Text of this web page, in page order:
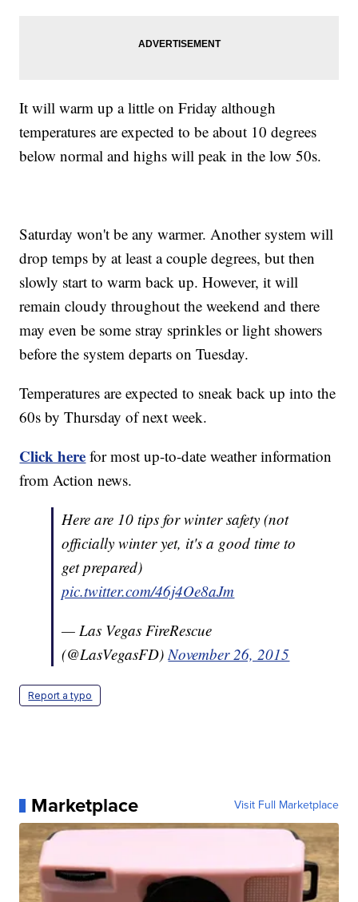
It will warm up a little on Friday although
temperatures are expected to be about 10 degrees
below normal and highs will peak in the low 50s.
Saturday won't be any warmer. Another system will
drop temps by at least a couple degrees, but then
slowly start to warm back up. However, it will
remain cloudy throughout the weekend and there
may even be some stray sprinkles or light showers
before the system departs on Tuesday.
Temperatures are expected to sneak back up into the
60s by Thursday of next week.
Click here for most up-to-date weather information
from Action news.
Here are 10 tips for winter safety (not
officially winter yet, it's a good time to
get prepared)
pic.twitter.com/46j4Oe8aJm
— Las Vegas FireRescue
(@LasVegasFD)November 26, 2015
Report a typo
Marketplace Visit Full Marketplace